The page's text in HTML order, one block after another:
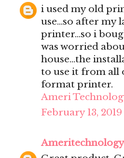
i used my old
use...so after
printer...so i
was worried
house...the
to use it from all
format printer.
Ameri
February 13, 2019
Ameritechnology